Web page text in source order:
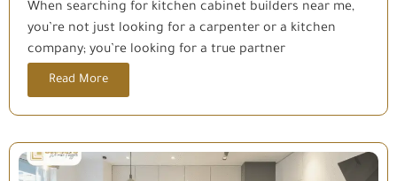
When searching for kitchen cabinet builders near me,
you’re not just looking for a carpenter or a kitchen
company; you’re looking for a true partner
Read More